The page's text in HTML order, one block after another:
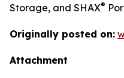
Storage, and SHAX®
Originally posted on:
Attachment